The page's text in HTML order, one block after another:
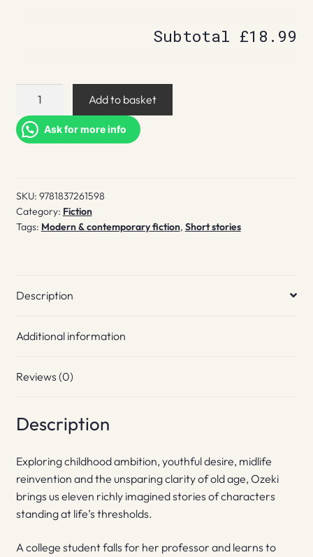
Subtotal £18.99
Lady
and
quantity
Add to basket
Ask for more info
SKU: 9781837261598
Category: Fiction
Tags: Modern & contemporary fiction, Short stories
Description
Additional information
Reviews (0)
Description
Exploring childhood ambition, youthful desire, midlife
reinvention and the unsparing clarity of old age, Ozeki
brings us eleven richly imagined stories of characters
standing at life’s thresholds.
A college student falls for her professor and learns to